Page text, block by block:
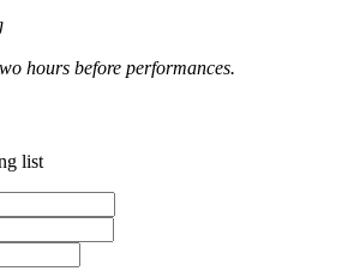
hours before performances.
list